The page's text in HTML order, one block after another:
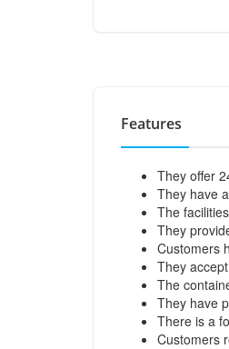
Features
They offer
They have
The
They
Customers
They
The
They have
There is a
Customers